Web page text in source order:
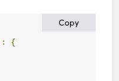
Copy
:
{